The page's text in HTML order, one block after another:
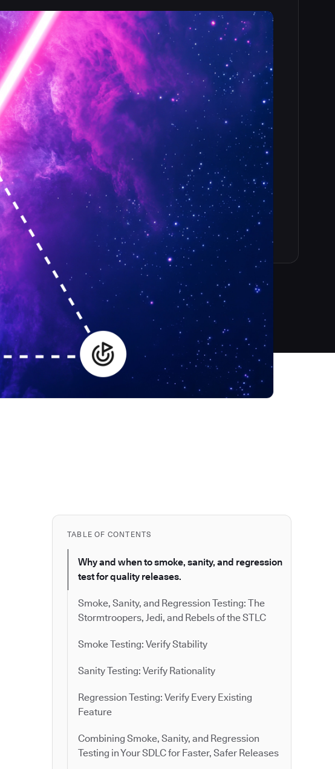
TABLE OF CONTENTS
Why and when to smoke, sanity, and regression
test for quality releases.
Smoke, Sanity, and Regression Testing: The
Stormtroopers, Jedi, and Rebels of the STLC
Smoke Testing: Verify Stability
Sanity Testing: Verify Rationality
Regression Testing: Verify Every Existing
Feature
Combining Smoke, Sanity, and Regression
Testing in Your SDLC for Faster, Safer Releases